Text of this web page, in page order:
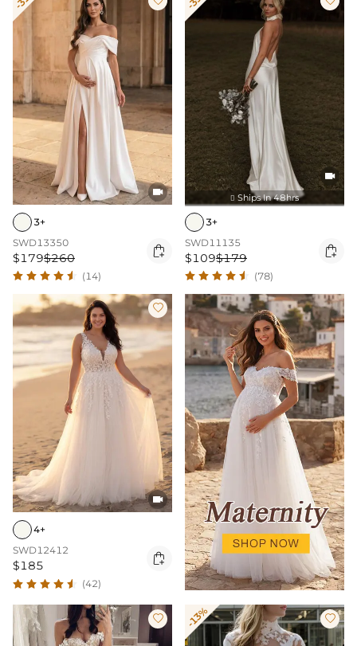

3+
SWD13350
$179$260 
(14)

 Ships In 48hrs
3+
SWD11135
$109$179 
(78)


4+
SWD12412
$185 
(42)
 -13% 